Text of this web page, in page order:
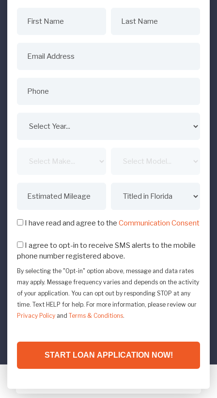
I have read and agree to the Communication Consent
I agree to opt-in to receive SMS alerts to the mobile
phone number registered above.
By selecting the "Opt-in" option above, message and data rates
may apply. Message frequency varies and depends on the activity
of your application. You can opt out by responding STOP at any
time. Text HELP for help. For more information, please review our
Privacy Policy and Terms & Conditions.
START LOAN APPLICATION NOW!